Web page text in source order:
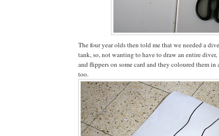
The four year olds then told me that we needed a
tank, so, not wanting to have to draw an entire
and flippers on some card and they coloured them in
too.